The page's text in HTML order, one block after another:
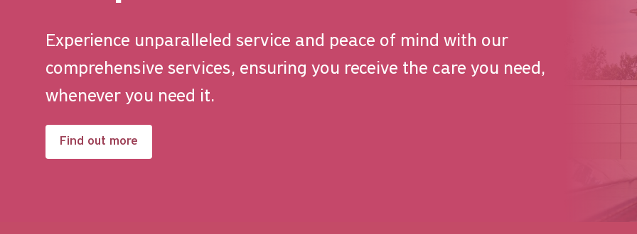
Experience unparalleled service and peace of mind with our
comprehensive services, ensuring you receive the care you need,
whenever you need it.
Find out more